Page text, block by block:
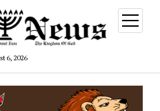
6, 2026
open
menu